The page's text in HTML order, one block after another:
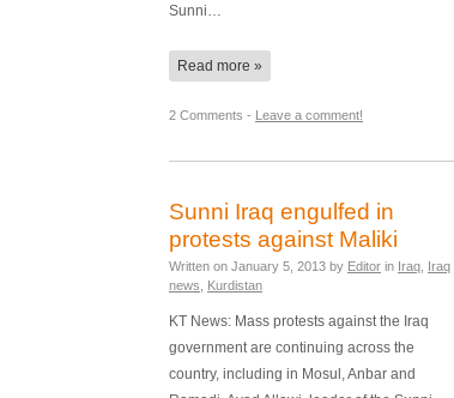
Sunni…
Read more »
2 Comments - Leave a comment!
Sunni Iraq engulfed in
protests against Maliki
Written on January 5, 2013 by Editor in Iraq Iraq
news
Kurdistan
KT News: Mass protests against the Iraq
government are continuing across the
country, including in Mosul, Anbar and